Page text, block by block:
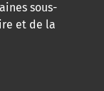
sous-
et de la